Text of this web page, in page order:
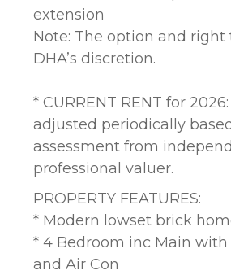
extension
Note: The option and right
DHA’s discretion.
* CURRENT RENT for
adjusted periodically
assessment from
professional valuer.
PROPERTY FEATURES:
* Modern lowset brick
* 4 Bedroom inc Main with
and Air Con